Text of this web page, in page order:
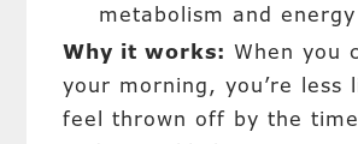
metabolism and
Why it works: When you
your morning, you’re less
feel thrown off by the